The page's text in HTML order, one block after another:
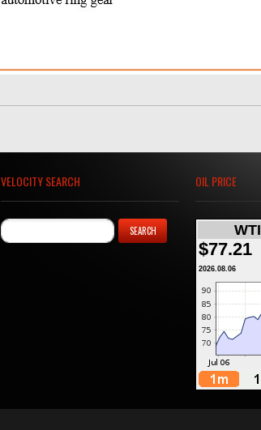
VELOCITY SEARCH OIL PRICE
$77.21
2026.08.06